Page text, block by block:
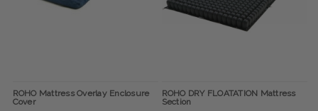
ROHO Mattress Overlay Enclosure
Cover
ROHO DRY FLOATATION Mattress
Section